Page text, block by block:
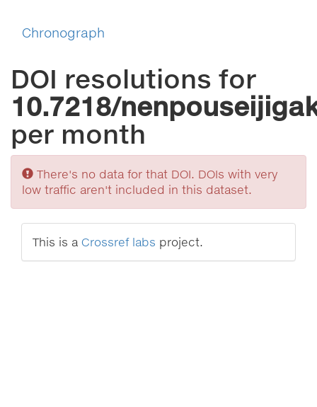
Chronograph
DOI resolutions for
10.7218/
per month
Sorry
There's no data for that DOI. DOIs with very
low traffic aren't included in this dataset.
This is a Crossref labs project.